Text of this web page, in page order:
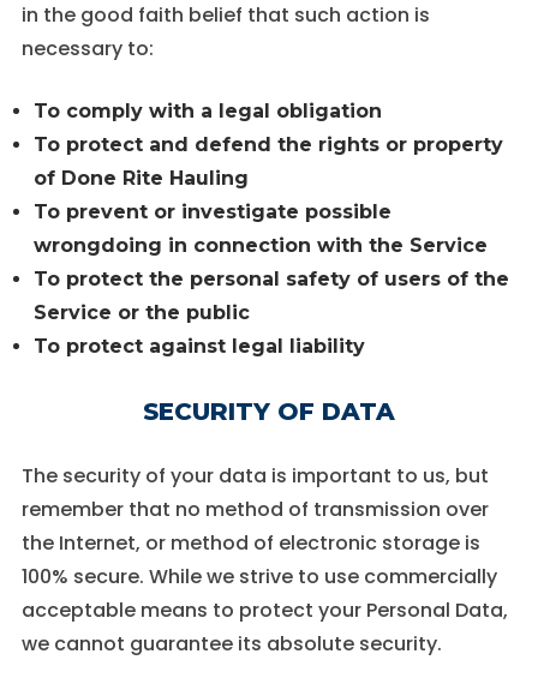
in the good faith belief that such action is
necessary to:
To comply with a legal obligation
To protect and defend the rights or property
of Done Rite Hauling
To prevent or investigate possible
wrongdoing in connection with the Service
To protect the personal safety of users of the
Service or the public
To protect against legal liability
SECURITY OF DATA
The security of your data is important to us, but
remember that no method of transmission over
the Internet, or method of electronic storage is
100% secure. While we strive to use commercially
acceptable means to protect your Personal Data,
we cannot guarantee its absolute security.